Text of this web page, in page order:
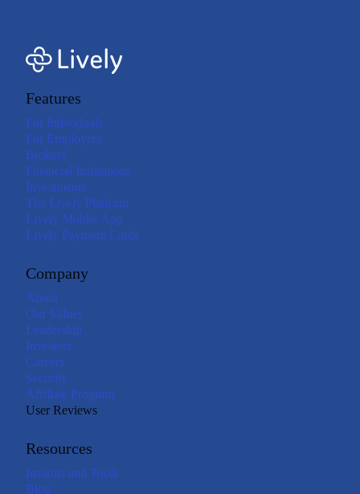
Features
For Individuals
For Employers
Brokers
Financial Institutions
Investments
The Lively Platform
Lively Mobile App
Lively Payment Cards
Company
About
Our Values
Leadership
Investors
Careers
Security
Affiliate Program
User Reviews
Resources
Insights and Tools
Blog